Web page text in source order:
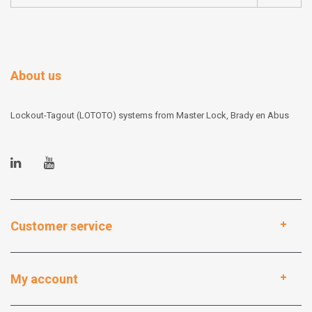
About us
Lockout-Tagout (LOTOTO) systems from Master Lock, Brady en Abus
Customer service
My account